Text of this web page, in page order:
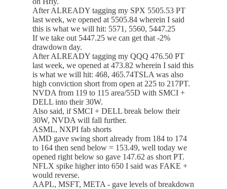
After ALREADY tagging my SPX 5505.53 PT
last week, we opened at 5505.84 wherein I said
this is what we will hit: 5571, 5560, 5447.25
If we take out 5447.25 we can get that -2%
drawdown day.
After ALREADY tagging my QQQ 476.50 PT
last week, we opened at 473.82 wherein I said this
is what we will hit: 468, 465.74TSLA was also
high conviction short from open at 225 to 217PT.
NVDA from 119 to 115 area/55D with SMCI +
DELL into their 30W.
Also said, if SMCI + DELL break below their
30W, NVDA will fall further.
ASML, NXPI fab shorts
AMD gave swing short already from 184 to 174
to 164 then send below = 153.49, well today we
opened right below so gave 147.62 as short PT.
NFLX spike higher into 650 I said was FAKE +
would reverse.
AAPL, MSFT, META - gave levels of breakdown